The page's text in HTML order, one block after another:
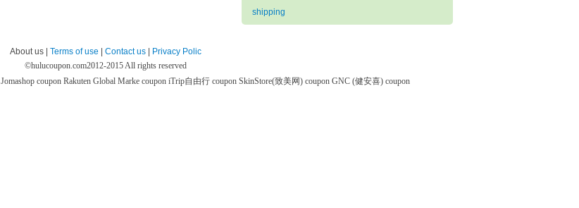
shipping
About us | Terms of use Contact us
Privacy Polic
©hulucoupon.com2012-2015 All rights reserved
Jomashop coupon Rakuten Global Marke coupon iTrip自由行 coupon SkinStore(致美网) coupon GNC (健安喜) coupon